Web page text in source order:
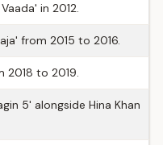
in 2012.
from 2015 to 2016.
2018 to 2019.
5' alongside Hina Khan